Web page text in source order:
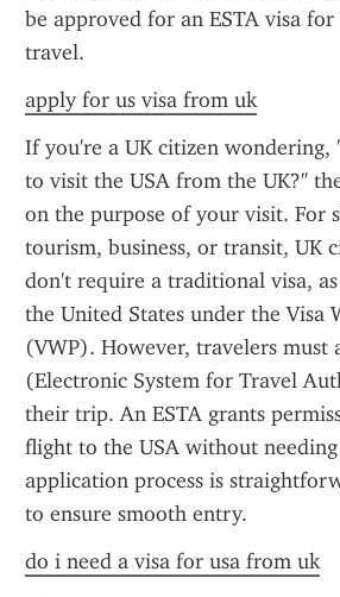
be approved for an ESTA visa
travel.
apply for us visa from uk
If you're a UK citizen wondering,
to visit the USA from the UK?"
on the purpose of your visit. For
tourism, business, or transit, UK
don't require a traditional visa,
the United States under the Visa
(VWP). However, travelers must
(Electronic System for Travel
their trip. An ESTA grants
flight to the USA without needing
application process is
to ensure smooth entry.
do i need a visa for usa from uk